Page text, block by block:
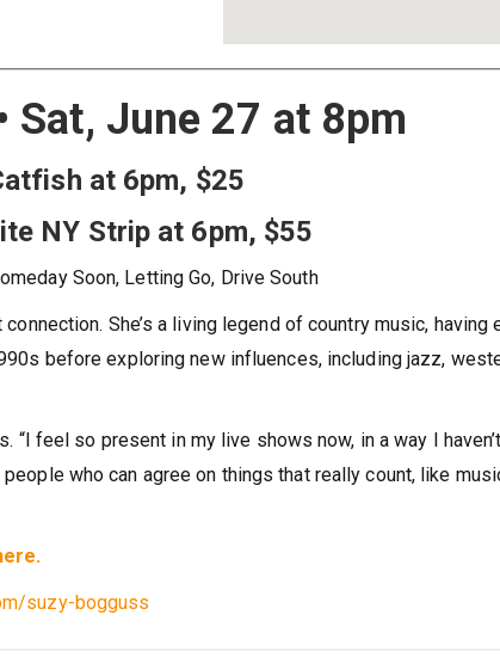
Sat, June 27 at 8pm
at 6pm, $25
NY Strip at 6pm, $55
Soon, Letting Go, Drive South
She’s a living legend of country music, having
before exploring new influences, including jazz,
“I feel so present in my live shows now, in a way I
who can agree on things that really count, like
suzy-bogguss